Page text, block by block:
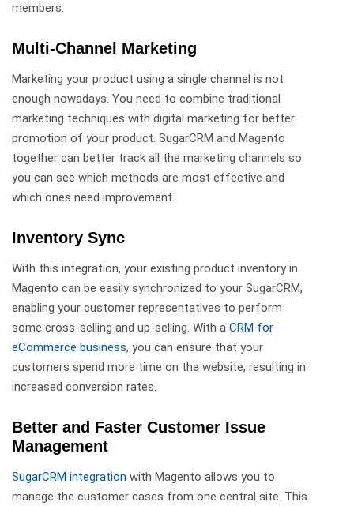
members.
Multi-Channel Marketing
Marketing your product using a single channel is not
enough nowadays. You need to combine traditional
marketing techniques with digital marketing for better
promotion of your product. SugarCRM and Magento
together can better track all the marketing channels so
you can see which methods are most effective and
which ones need improvement.
Inventory Sync
With this integration, your existing product inventory in
Magento can be easily synchronized to your SugarCRM,
enabling your customer representatives to perform
some cross-selling and up-selling. With a CRM for
eCommerce business, you can ensure that your
customers spend more time on the website, resulting in
increased conversion rates.
Better and Faster Customer Issue
Management
SugarCRM integration with Magento allows you to
manage the customer cases from one central site. This